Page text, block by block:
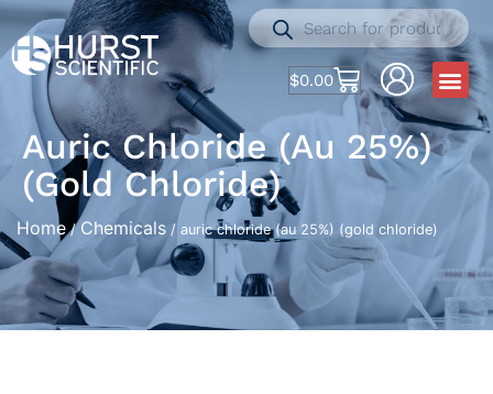
$0.00
Auric Chloride (au 25%)
(gold Chloride)
Home/ Chemicals / auric chloride (au 25%) (gold chloride)